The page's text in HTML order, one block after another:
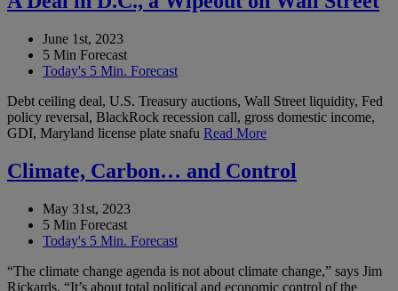
June 1st, 2023
5 Min Forecast
Today's 5 Min. Forecast
Debt ceiling deal, U.S. Treasury auctions, Wall Street liquidity, Fed
policy reversal, BlackRock recession call, gross domestic income,
GDI, Maryland license plate snafu Read More
Climate, Carbon… and Control
May 31st, 2023
5 Min Forecast
Today's 5 Min. Forecast
“The climate change agenda is not about climate change,” says Jim
Rickards. “It’s about total political and economic control of the